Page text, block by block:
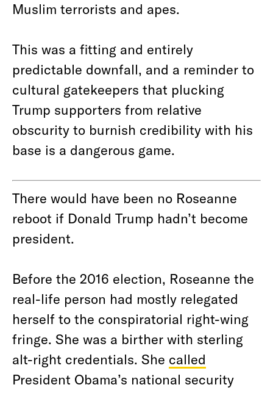
Muslim terrorists and apes.
This was a fitting and entirely
predictable downfall, and a reminder to
cultural gatekeepers that plucking
Trump supporters from relative
obscurity to burnish credibility with his
base is a dangerous game.
There would have been no Roseanne
reboot if Donald Trump hadn’t become
president.
Before the 2016 election, Roseanne the
real-life person had mostly relegated
herself to the conspiratorial right-wing
fringe. She was a birther with sterling
alt-right credentials. She called
President Obama’s national security